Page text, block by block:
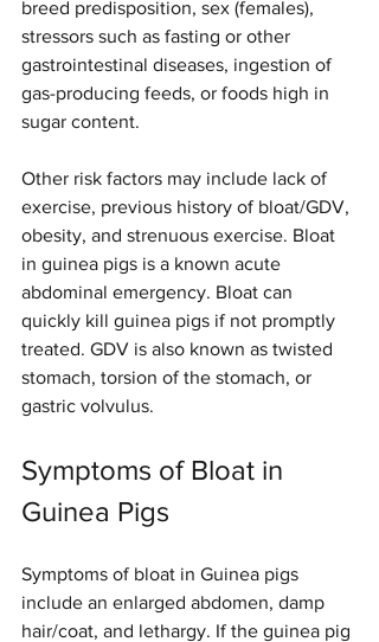
breed predisposition, sex (females),
stressors such as fasting or other
gastrointestinal diseases, ingestion of
gas-producing feeds, or foods high in
sugar content.
Other risk factors may include lack of
exercise, previous history of bloat/GDV,
obesity, and strenuous exercise. Bloat
in guinea pigs is a known acute
abdominal emergency. Bloat can
quickly kill guinea pigs if not promptly
treated. GDV is also known as twisted
stomach, torsion of the stomach, or
gastric volvulus.
Symptoms of Bloat in
Guinea Pigs
Symptoms of bloat in Guinea pigs
include an enlarged abdomen, damp
hair/coat, and lethargy. If the guinea pig